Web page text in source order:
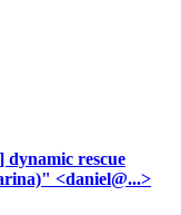
rescue
<daniel@...>